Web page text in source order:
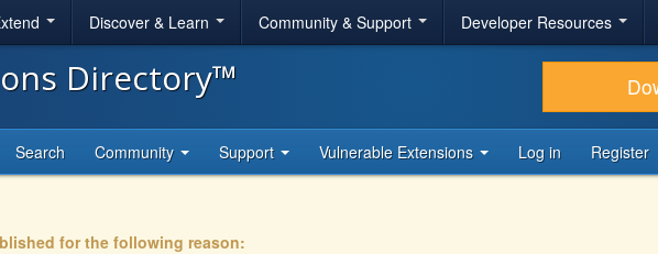
Discover & Learn Community & Support Developer Resources
Directory™
Search Community Support Vulnerable Extensions Log in Register
for the following reason: